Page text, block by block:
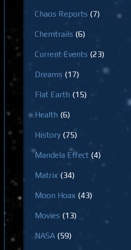
Chaos Reports (7)
Chemtrails (6)
Current Events (23)
Dreams (17)
Flat Earth (15)
Health (6)
History (75)
Mandela Effect (4)
Matrix (34)
Moon Hoax (43)
Movies (13)
NASA (59)